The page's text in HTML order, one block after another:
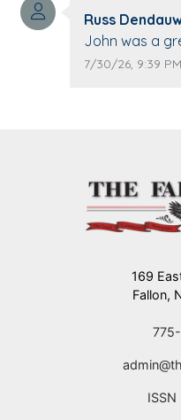
The Vieras
Comment
Russ
Comment text:
John was a
others. I miss you man. You are forever
Comment
7/30/26, 9:39 PM
169
Fallon,